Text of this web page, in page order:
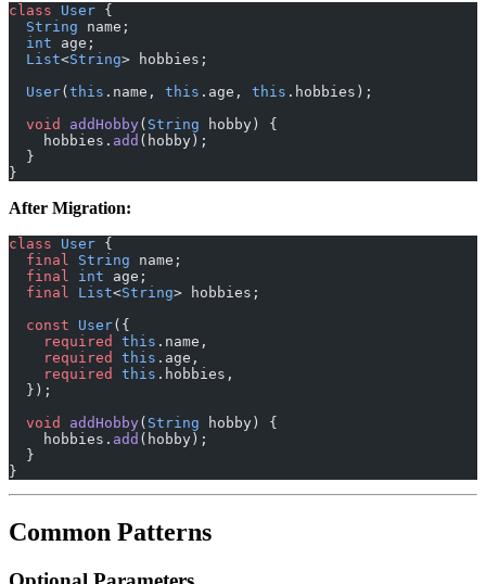
class User {
  String
name;
  int
age;
  List
<String> hobbies;
  User
( this .name, this .age, this .hobbies);
  void
addHobby( String hobby) {
    hobbies.
add (hobby);
  }
}
After Migration:
class User {
  final
String name;
  final
int age;
  final
List<String> hobbies;
  const
User({
    required
this .name,
    required
this .age,
    required
this .hobbies,
  });
  void
addHobby( String hobby) {
    hobbies.
add (hobby);
  }
}
Common Patterns